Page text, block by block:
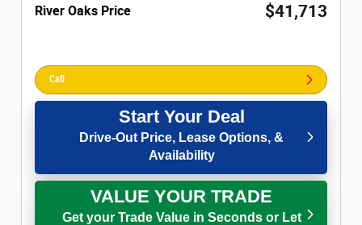
River Oaks Price $41,713
Call
Start Your Deal
Drive-Out Price, Lease Options, &
Availability
VALUE YOUR TRADE
Get your Trade Value in Seconds or Let